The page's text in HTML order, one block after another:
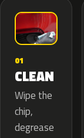
01
CLEAN
Wipe the
chip,
degrease